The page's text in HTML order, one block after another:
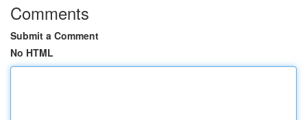
Comments
Submit a Comment
No HTML